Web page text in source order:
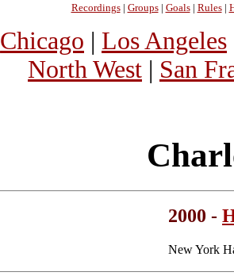
Recordings| Groups| Goals| Rules|
Chicago | Los Angeles
North West | San
2000 -
New York